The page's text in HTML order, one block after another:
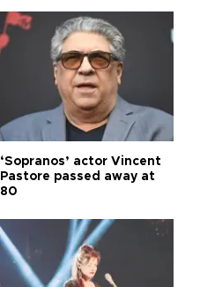
‘Sopranos’ actor Vincent
Pastore passed away at
80